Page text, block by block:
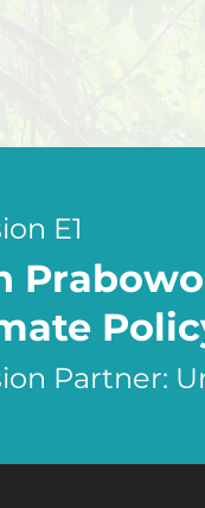
E1
Partner: